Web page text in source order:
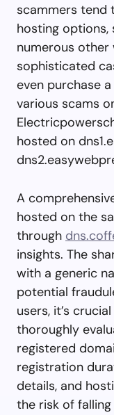
scammers tend
hosting options,
numerous other
sophisticated
even purchase
various scams
hosted on
A
hosted on the
through
insights. The
with a generic
potential
users, it’s
thoroughly
registered
registration
details, and
the risk of